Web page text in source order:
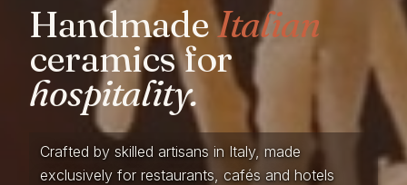
HandmadeItalian
ceramics for
hospitality.
Crafted by skilled artisans in Italy, made
exclusively for restaurants, cafés and hotels